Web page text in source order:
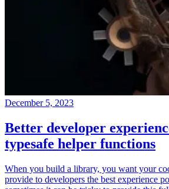
December 5, 2023
Better developer
typesafe helper functions
When you build a library, you want your
provide to developers the best experience